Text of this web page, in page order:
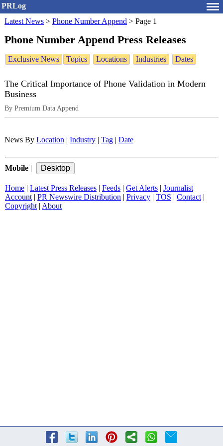
PRLog
Latest News > Phone Number Append > Page 1
Phone Number Append Press Releases
Exclusive News Topics Locations Industries Dates
The Critical Importance of Phone Validation in Modern
Business
By Premium Data Append
News By Location Industry Tag Date
Mobile
Home Latest Press Releases Feeds Get Alerts
Journalist
Account| PR Newswire Distribution Privacy TOS Contact|
Copyright| About